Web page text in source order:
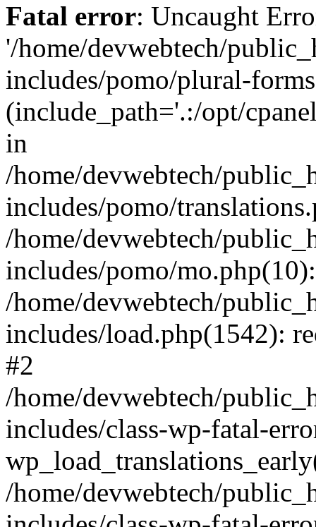
Fatal error: Uncaught
'/home/devwebtech/
includes/pomo/plural-
(include_path='.:/opt/
in
/home/devwebtech/
includes/pomo/
/home/devwebtech/
includes/pomo/
/home/devwebtech/
includes/load.php(1542):
#2
/home/devwebtech/
includes/class-wp-fatal-
/home/devwebtech/